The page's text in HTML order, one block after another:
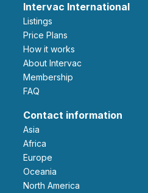
Intervac International
Listings
Price Plans
How it works
About Intervac
Membership
FAQ
Contact information
Asia
Africa
Europe
Oceania
North America